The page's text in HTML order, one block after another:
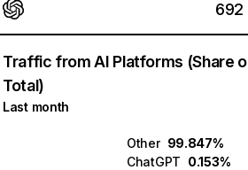
692
Traffic from AI Platforms (Share
Total)
Last month
Other 99.847%
ChatGPT 0.153%